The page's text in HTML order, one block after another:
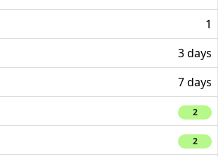
1
3 days
7 days
2
2